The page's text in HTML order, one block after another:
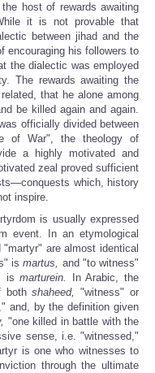
host of rewards awaiting
it is not provable that
between jihad and the
encouraging his followers to
the dialectic was employed
The rewards awaiting the
that he alone among
be killed again and again.
officially divided between
of War", the theology of
a highly motivated and
zeal proved sufficient
which, history
inspire.
is usually expressed
event. In an etymological
are almost identical
ismartus, and "to witness"
is marturein.
In Arabic, the
bothshaheed,"witness" or
and, by the definition given
"one killed in battle with the
sense, i.e. "witnessed,"
is one who witnesses to
through the ultimate